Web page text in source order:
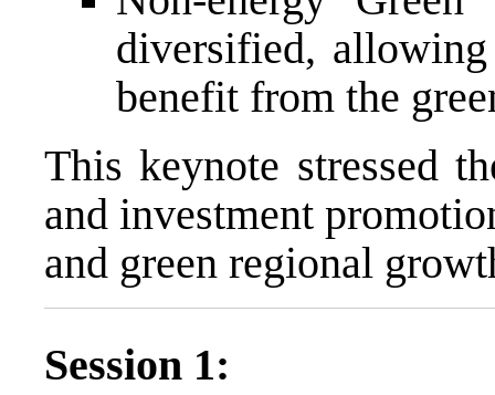
diversified,
benefit from the
This keynote stressed
and investment
and green regional
Session 1: